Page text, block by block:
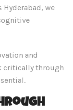
we
and
critically through